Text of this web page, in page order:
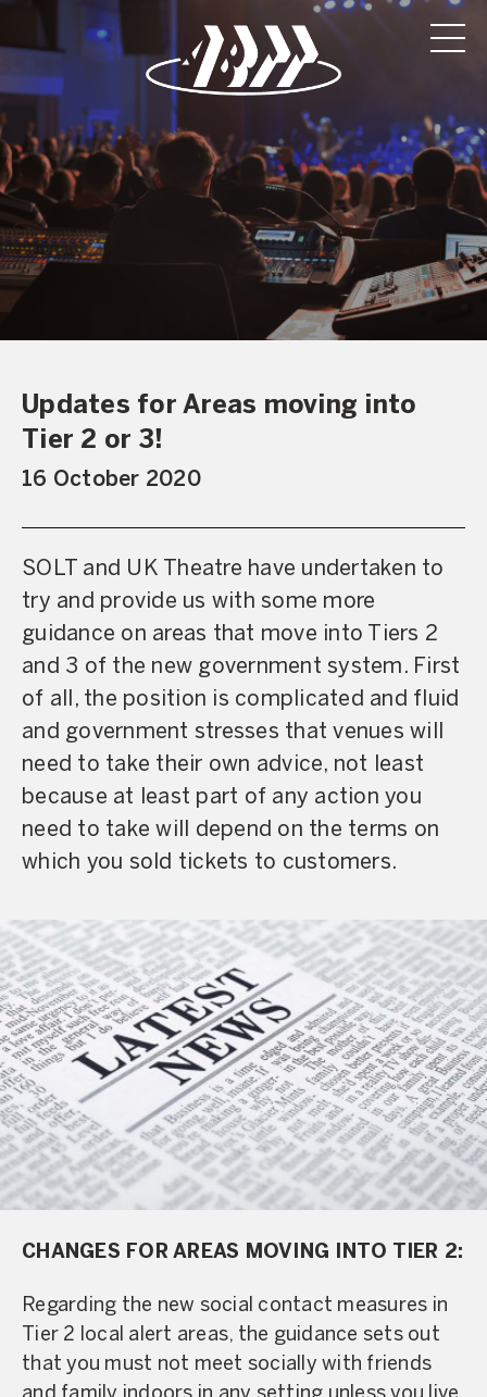
Updates for Areas moving into
Tier 2 or 3!
16 October 2020
SOLT and UK Theatre have undertaken to
try and provide us with some more
guidance on areas that move into Tiers 2
and 3 of the new government system. First
of all, the position is complicated and fluid
and government stresses that venues will
need to take their own advice, not least
because at least part of any action you
need to take will depend on the terms on
which you sold tickets to customers.
CHANGES FOR AREAS MOVING INTO TIER 2:
Regarding the new social contact measures in
Tier 2 local alert areas, the guidance sets out
that you must not meet socially with friends